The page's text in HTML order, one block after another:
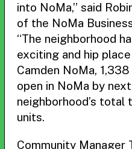
into NoMa,” said
of the NoMa
“The neighborhood
exciting and hip
Camden NoMa,
open in NoMa by
neighborhood’s
units.
Community Manager